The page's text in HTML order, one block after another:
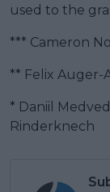
used to the
*** Cameron
** Felix Auger-
* Daniil
Rinderknech